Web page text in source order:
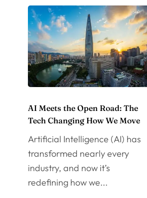
AI Meets the Open Road: The
Tech Changing How We Move
Artificial Intelligence (AI) has
transformed nearly every
industry, and now it’s
redefining how we...